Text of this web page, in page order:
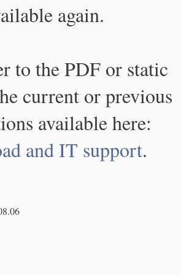
again.
to the PDF or static
current or previous
available here:
and IT support.